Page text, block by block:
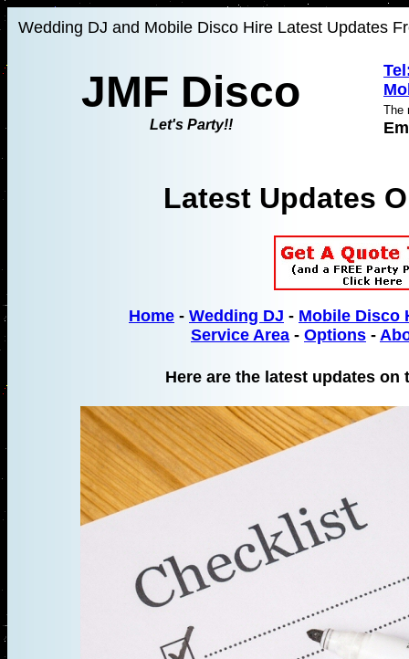
Wedding DJ and Mobile Disco Hire Latest Updates
JMF Disco
Let's Party!!
The
Latest Updates
Home - Wedding DJ - Mobile Disco
Service Area - Options -
Here are the latest updates on